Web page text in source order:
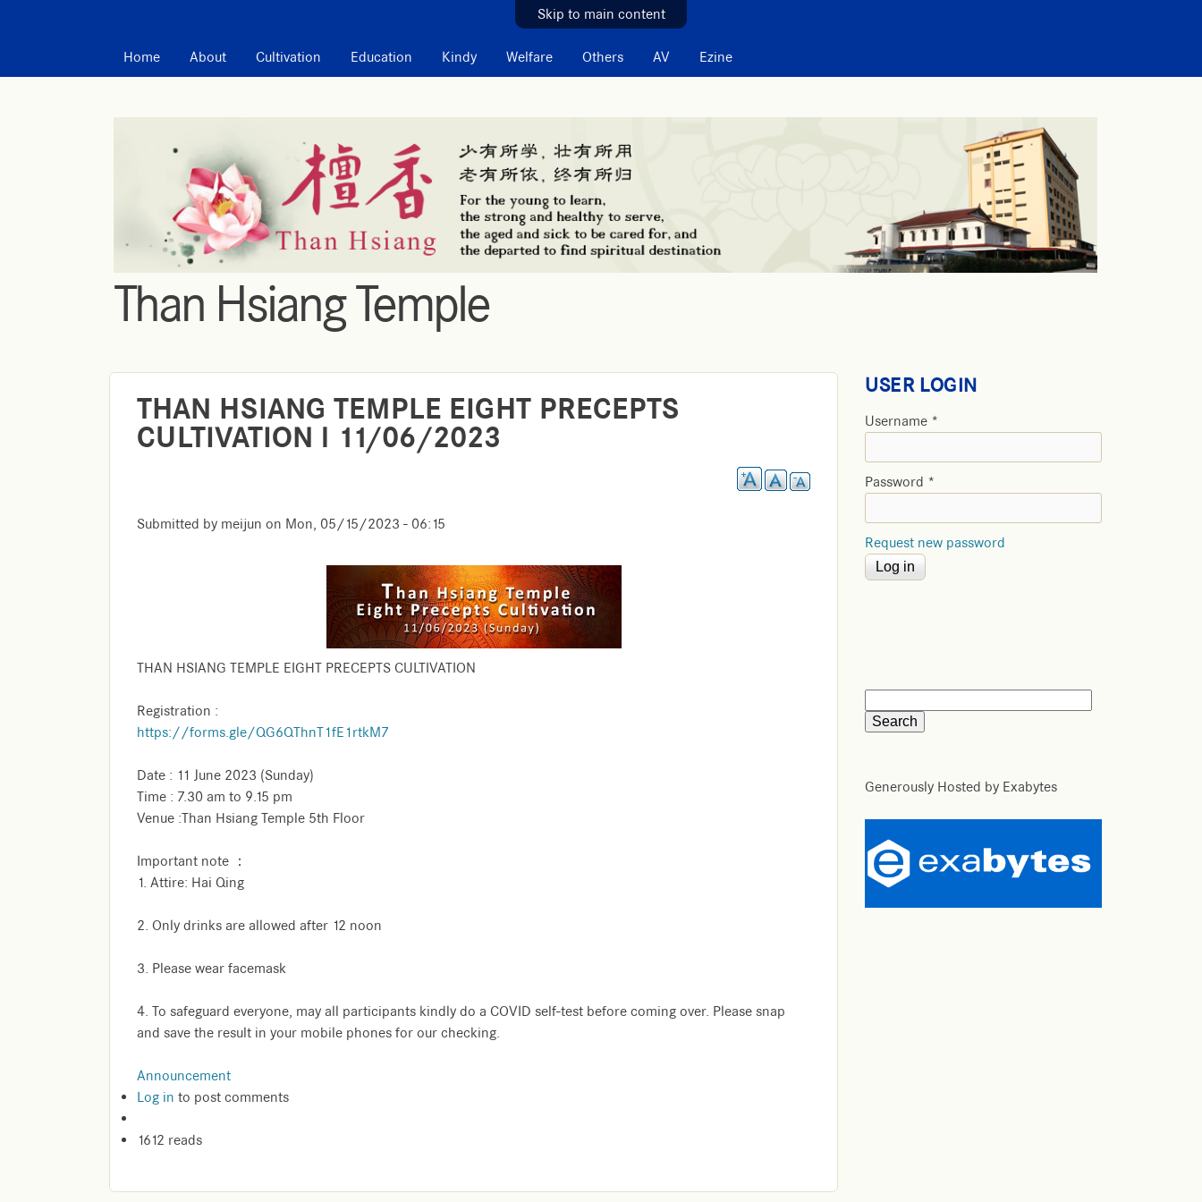
Skip to main content
Home About Cultivation Education Kindy Welfare Others AV Ezine
Than Hsiang Temple
THAN HSIANG TEMPLE EIGHT PRECEPTS
CULTIVATION l 11/06/2023
Submitted by meijun on Mon, 05/15/2023 - 06:15
THAN HSIANG TEMPLE EIGHT PRECEPTS CULTIVATION
Registration :
https://forms.gle/QG6QThnT1fE1rtkM7
Date : 11 June 2023 (Sunday)
Time : 7.30 am to 9.15 pm
Venue :Than Hsiang Temple 5th Floor
Important note ：
1. Attire: Hai Qing
2. Only drinks are allowed after 12 noon
3. Please wear facemask
4. To safeguard everyone, may all participants kindly do a COVID self-test before coming over. Please snap
and save the result in your mobile phones for our checking.
Announcement
Log in to post comments
1612 reads
USER LOGIN
Username *
Password *
Request new password
Generously Hosted by Exabytes